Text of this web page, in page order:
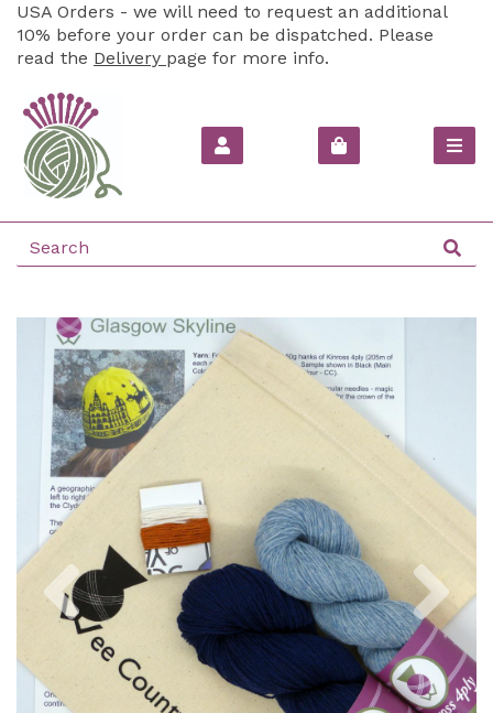
USA Orders - we will need to request an additional
10% before your order can be dispatched. Please
read the Delivery page for more info.
Previous